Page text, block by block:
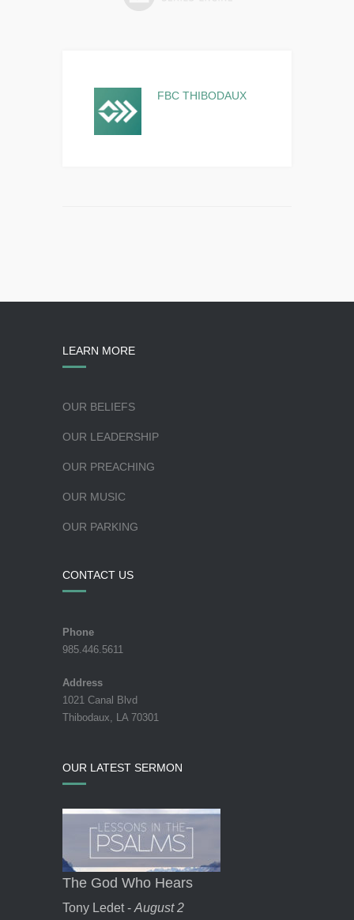
FBC THIBODAUX
LEARN MORE
OUR BELIEFS
OUR LEADERSHIP
OUR PREACHING
OUR MUSIC
OUR PARKING
CONTACT US
Phone
985.446.5611
Address
1021 Canal Blvd
Thibodaux, LA 70301
OUR LATEST SERMON
The God Who Hears
Tony Ledet - August 2